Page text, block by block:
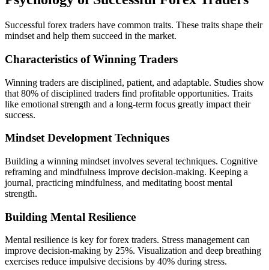
Successful forex traders have common traits. These traits shape their
mindset and help them succeed in the market.
Characteristics of Winning Traders
Winning traders are disciplined, patient, and adaptable. Studies show
that 80% of disciplined traders find profitable opportunities. Traits
like emotional strength and a long-term focus greatly impact their
success.
Mindset Development Techniques
Building a winning mindset involves several techniques. Cognitive
reframing and mindfulness improve decision-making. Keeping a
journal, practicing mindfulness, and meditating boost mental
strength.
Building Mental Resilience
Mental resilience is key for forex traders. Stress management can
improve decision-making by 25%. Visualization and deep breathing
exercises reduce impulsive decisions by 40% during stress.